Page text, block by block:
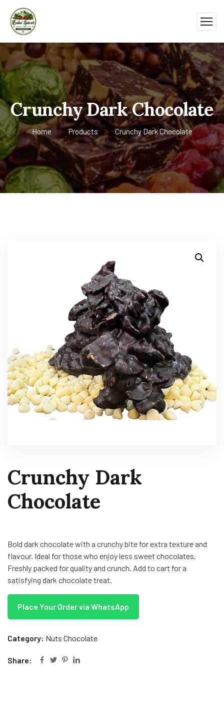
Crunchy Dark Chocolate
Home Products Crunchy Dark Chocolate
Crunchy Dark
Chocolate
Bold dark chocolate with a crunchy bite for extra texture and
flavour. Ideal for those who enjoy less sweet chocolates.
Freshly packed for quality and crunch. Add to cart for a
satisfying dark chocolate treat.
Place Your Order via WhatsApp
Category: Nuts Chocolate
Share: